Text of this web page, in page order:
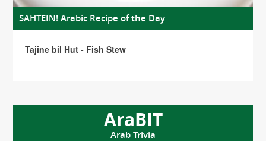
SAHTEIN! Arabic Recipe of the Day
Tajine bil Hut - Fish Stew
AraBIT
Arab Trivia